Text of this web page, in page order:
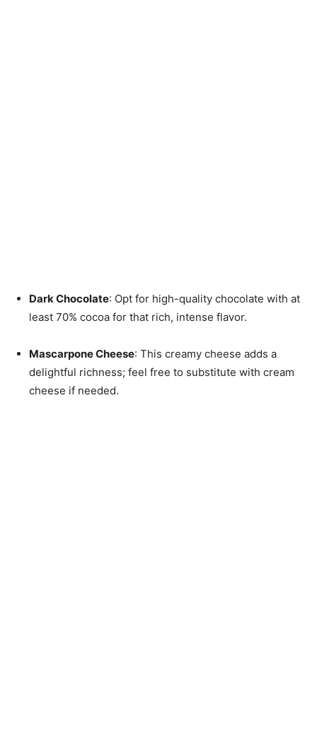
Dark Chocolate: Opt for high-quality chocolate with at
least 70% cocoa for that rich, intense flavor.
Mascarpone Cheese: This creamy cheese adds a
delightful richness; feel free to substitute with cream
cheese if needed.